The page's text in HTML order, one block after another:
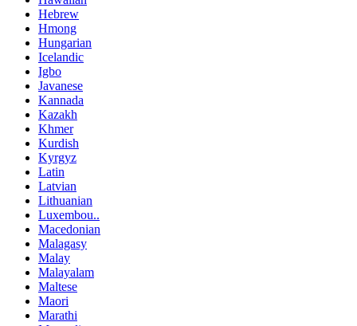
Hebrew
Hmong
Hungarian
Icelandic
Igbo
Javanese
Kannada
Kazakh
Khmer
Kurdish
Kyrgyz
Latin
Latvian
Lithuanian
Luxembou..
Macedonian
Malagasy
Malay
Malayalam
Maltese
Maori
Marathi